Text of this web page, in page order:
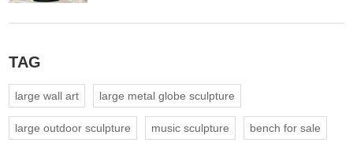
TAG
large wall art large metal globe sculpture
large outdoor sculpture music sculpture bench for sale